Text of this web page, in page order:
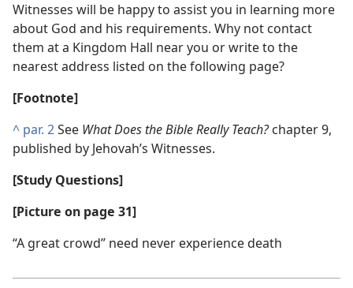
Witnesses will be happy to assist you in learning more
about God and his requirements. Why not contact
them at a Kingdom Hall near you or write to the
nearest address listed on the following page?
[Footnote]
^ par. 2See What Does the Bible Really Teach?chapter 9,
published by Jehovah’s Witnesses.
[Study Questions]
[Picture on page 31]
“A great crowd” need never experience death